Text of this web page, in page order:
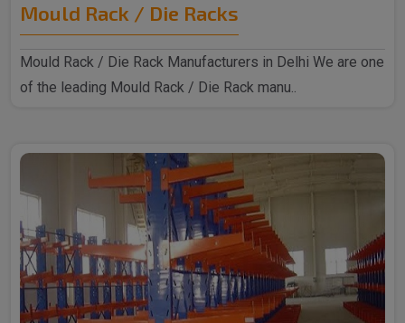
Mould Rack / Die Racks
Mould Rack / Die Rack Manufacturers in Delhi We are one
of the leading Mould Rack / Die Rack manu..